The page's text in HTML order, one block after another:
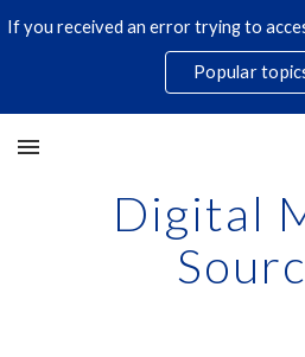
Skip to main content
Popular
Digital